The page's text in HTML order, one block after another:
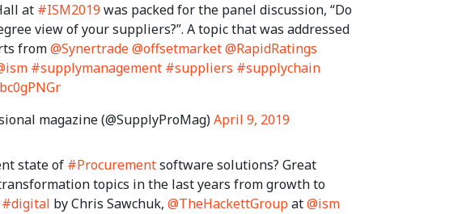
at #ISM2019 was packed for the panel discussion, “Do
view of your suppliers?”. A topic that was addressed
from@Synertrade@offsetmarket@RapidRatings
#supplymanagement #suppliers #supplychain
magazine (@SupplyProMag)April 9, 2019
state of #Procurementsoftware solutions? Great
topics in the last years from growth to
#digital by Chris Sawchuk, @TheHackettGroupat@ism